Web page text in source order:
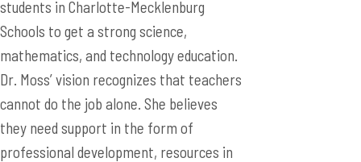
students in Charlotte-Mecklenburg
Schools to get a strong science,
mathematics, and technology education.
Dr. Moss’ vision recognizes that teachers
cannot do the job alone. She believes
they need support in the form of
professional development, resources in